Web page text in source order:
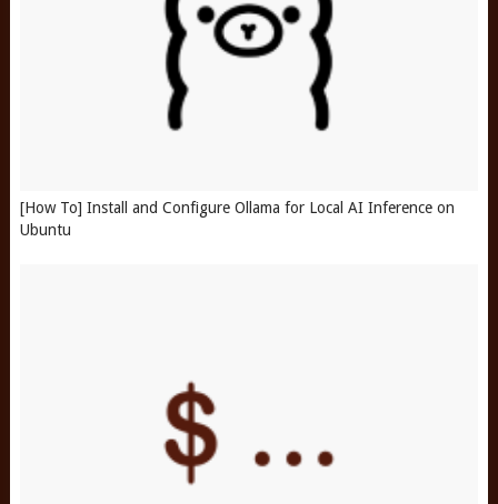
[How To] Install and Configure Ollama for Local AI Inference on
Ubuntu